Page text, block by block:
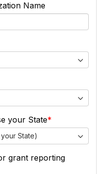
Name
your State
State)
grant reporting